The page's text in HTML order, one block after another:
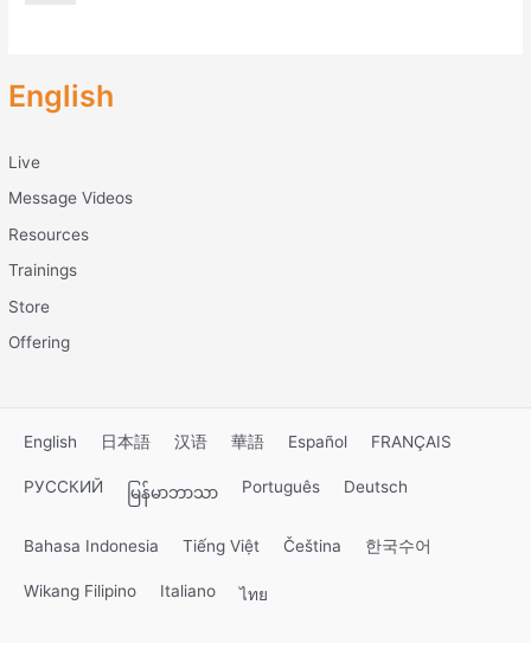
English
Live
Message Videos
Resources
Trainings
Store
Offering
English 日本語 汉语 華語 Español FRANÇAIS
РУССКИЙ မြန်မာဘာသာ Português Deutsch
Bahasa Indonesia Tiếng Việt Čeština 한국수어
Wikang Filipino Italiano ไทย